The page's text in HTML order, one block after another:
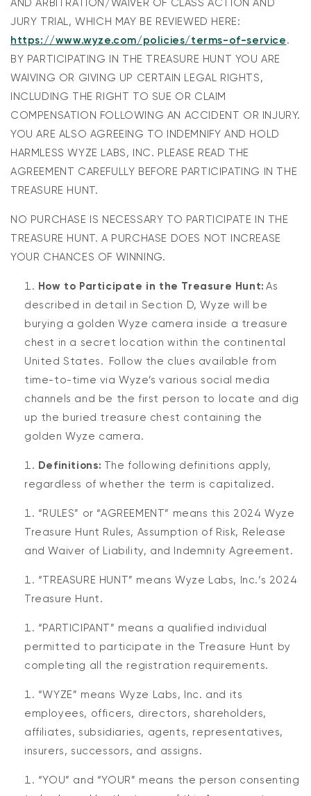
AND ARBITRATION/WAIVER OF CLASS ACTION AND
JURY TRIAL, WHICH MAY BE REVIEWED HERE:
https://www.wyze.com/policies/terms-of-service.
BY PARTICIPATING IN THE TREASURE HUNT YOU ARE
WAIVING OR GIVING UP CERTAIN LEGAL RIGHTS,
INCLUDING THE RIGHT TO SUE OR CLAIM
COMPENSATION FOLLOWING AN ACCIDENT OR INJURY.
YOU ARE ALSO AGREEING TO INDEMNIFY AND HOLD
HARMLESS WYZE LABS, INC. PLEASE READ THE
AGREEMENT CAREFULLY BEFORE PARTICIPATING IN THE
TREASURE HUNT.
NO PURCHASE IS NECESSARY TO PARTICIPATE IN THE
TREASURE HUNT. A PURCHASE DOES NOT INCREASE
YOUR CHANCES OF WINNING.
How to Participate in the Treasure Hunt:As
described in detail in Section D, Wyze will be
burying a golden Wyze camera inside a treasure
chest in a secret location within the continental
United States. Follow the clues available from
time-to-time via Wyze’s various social media
channels and be the first person to locate and dig
up the buried treasure chest containing the
golden Wyze camera.
Definitions: The following definitions apply,
regardless of whether the term is capitalized.
“RULES” or “AGREEMENT” means this 2024 Wyze
Treasure Hunt Rules, Assumption of Risk, Release
and Waiver of Liability, and Indemnity Agreement.
“TREASURE HUNT” means Wyze Labs, Inc.’s 2024
Treasure Hunt.
“PARTICIPANT” means a qualified individual
permitted to participate in the Treasure Hunt by
completing all the registration requirements.
“WYZE” means Wyze Labs, Inc. and its
employees, officers, directors, shareholders,
affiliates, subsidiaries, agents, representatives,
insurers, successors, and assigns.
“YOU” and “YOUR” means the person consenting